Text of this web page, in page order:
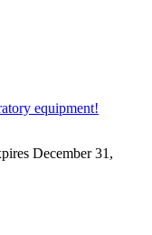
equipment!
December 31,